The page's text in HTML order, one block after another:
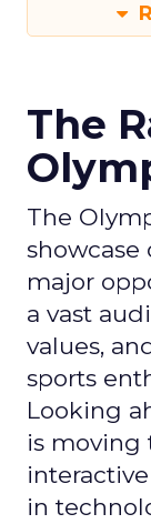
The
The
showcase
major
a vast
values,
sports
Looking
is moving
in